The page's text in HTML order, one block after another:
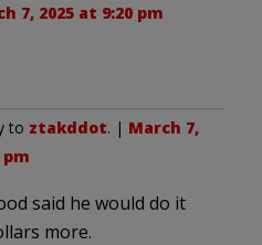
7, 2025 at 9:20 pm
to ztakddot. | March 7,
pm
said he would do it
more.